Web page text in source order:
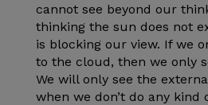
cannot see beyond our
thinking the sun does not
is blocking our view. If we
to the cloud, then we only
We will only see the
when we don’t do any kind